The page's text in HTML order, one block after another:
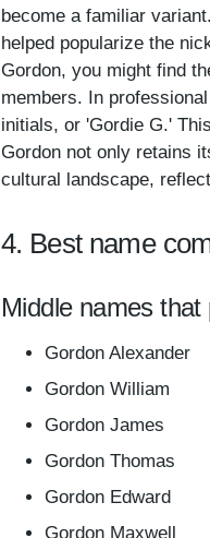
become a familiar
helped popularize the
Gordon, you might find
members. In
initials, or 'Gordie G.'
Gordon not only retains
cultural landscape,
4. Best name
Middle names
Gordon Alexander
Gordon William
Gordon James
Gordon Thomas
Gordon Edward
Gordon Maxwell